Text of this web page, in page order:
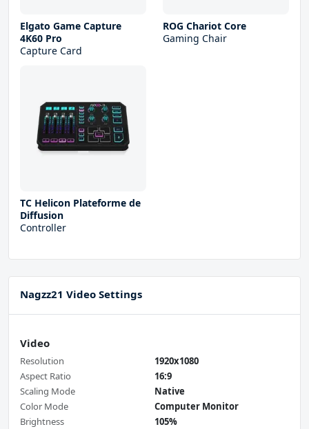
Elgato Game Capture
4K60 Pro
Capture Card
ROG Chariot Core
Gaming Chair
TC Helicon Plateforme de
Diffusion
Controller
Nagzz21 Video Settings
Video
Resolution
1920x1080
Aspect Ratio
16:9
Scaling Mode
Native
Color Mode
Computer Monitor
Brightness
105%